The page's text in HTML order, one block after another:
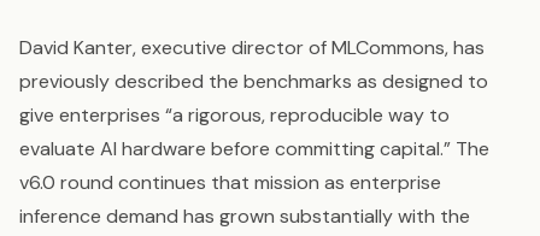
David Kanter, executive director of MLCommons, has
previously described the benchmarks as designed to
give enterprises “a rigorous, reproducible way to
evaluate AI hardware before committing capital.” The
v6.0 round continues that mission as enterprise
inference demand has grown substantially with the